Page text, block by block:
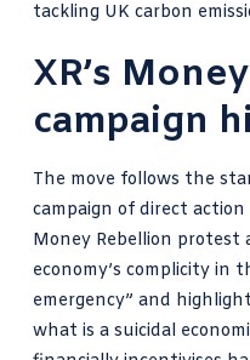
tackling UK carbon
XR’s
campaign
The move follows the
campaign of direct action
Money Rebellion protest
economy’s complicity in
emergency” and
what is a suicidal